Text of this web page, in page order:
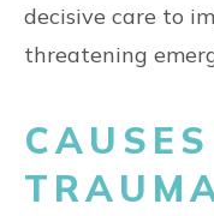
decisive care to
threatening